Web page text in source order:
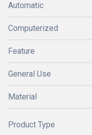
Automatic
Computerized
Feature
General Use
Material
Product Type